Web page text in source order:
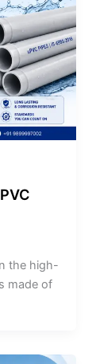
the high-
made of